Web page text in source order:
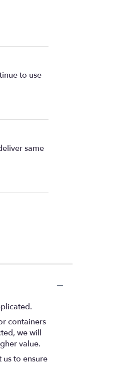
to use
same
containers
we will
value.
to ensure